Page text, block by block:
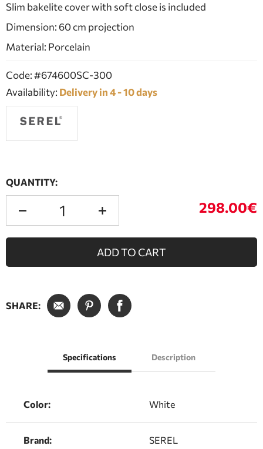
Slim bakelite cover with soft close is included
Dimension: 60 cm projection
Material: Porcelain
Code: #674600SC-300
Availability: Delivery in 4 - 10 days
QUANTITY:
298.00€
ADD TO CART
SHARE:
Specifications
Color: White
Brand: SEREL
Description